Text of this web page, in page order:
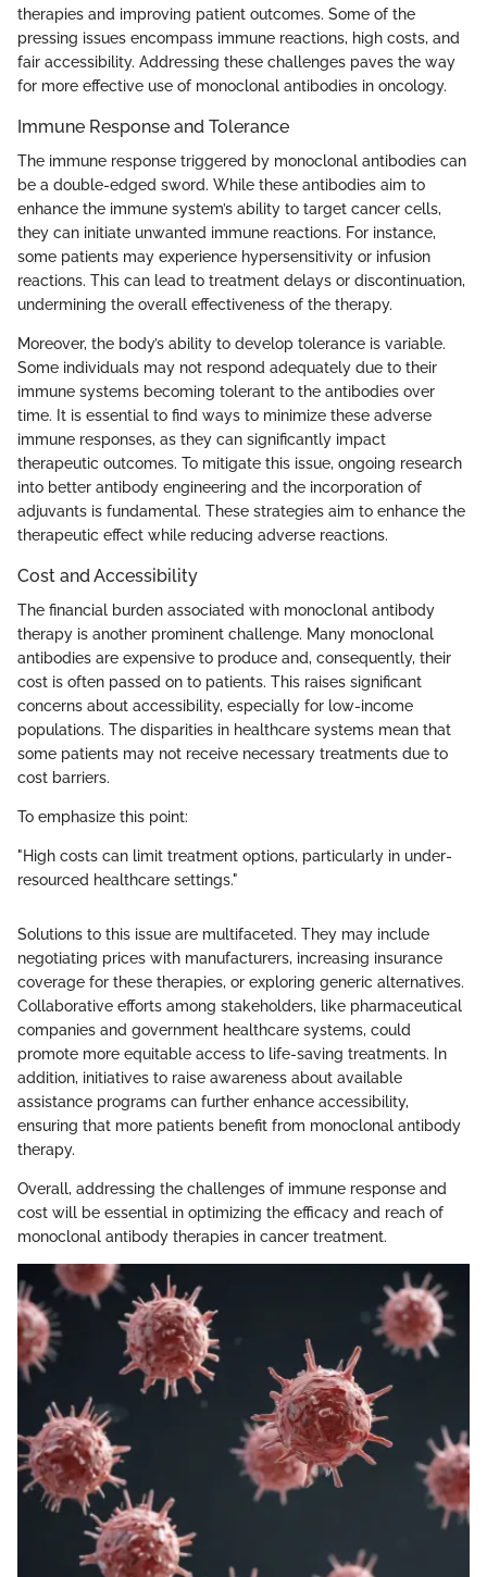
therapies and improving patient outcomes. Some of the
pressing issues encompass immune reactions, high costs, and
fair accessibility. Addressing these challenges paves the way
for more effective use of monoclonal antibodies in oncology.
Immune Response and Tolerance
The immune response triggered by monoclonal antibodies can
be a double-edged sword. While these antibodies aim to
enhance the immune system’s ability to target cancer cells,
they can initiate unwanted immune reactions. For instance,
some patients may experience hypersensitivity or infusion
reactions. This can lead to treatment delays or discontinuation,
undermining the overall effectiveness of the therapy.
Moreover, the body’s ability to develop tolerance is variable.
Some individuals may not respond adequately due to their
immune systems becoming tolerant to the antibodies over
time. It is essential to find ways to minimize these adverse
immune responses, as they can significantly impact
therapeutic outcomes. To mitigate this issue, ongoing research
into better antibody engineering and the incorporation of
adjuvants is fundamental. These strategies aim to enhance the
therapeutic effect while reducing adverse reactions.
Cost and Accessibility
The financial burden associated with monoclonal antibody
therapy is another prominent challenge. Many monoclonal
antibodies are expensive to produce and, consequently, their
cost is often passed on to patients. This raises significant
concerns about accessibility, especially for low-income
populations. The disparities in healthcare systems mean that
some patients may not receive necessary treatments due to
cost barriers.
To emphasize this point:
"High costs can limit treatment options, particularly in under-
resourced healthcare settings."
Solutions to this issue are multifaceted. They may include
negotiating prices with manufacturers, increasing insurance
coverage for these therapies, or exploring generic alternatives.
Collaborative efforts among stakeholders, like pharmaceutical
companies and government healthcare systems, could
promote more equitable access to life-saving treatments. In
addition, initiatives to raise awareness about available
assistance programs can further enhance accessibility,
ensuring that more patients benefit from monoclonal antibody
therapy.
Overall, addressing the challenges of immune response and
cost will be essential in optimizing the efficacy and reach of
monoclonal antibody therapies in cancer treatment.